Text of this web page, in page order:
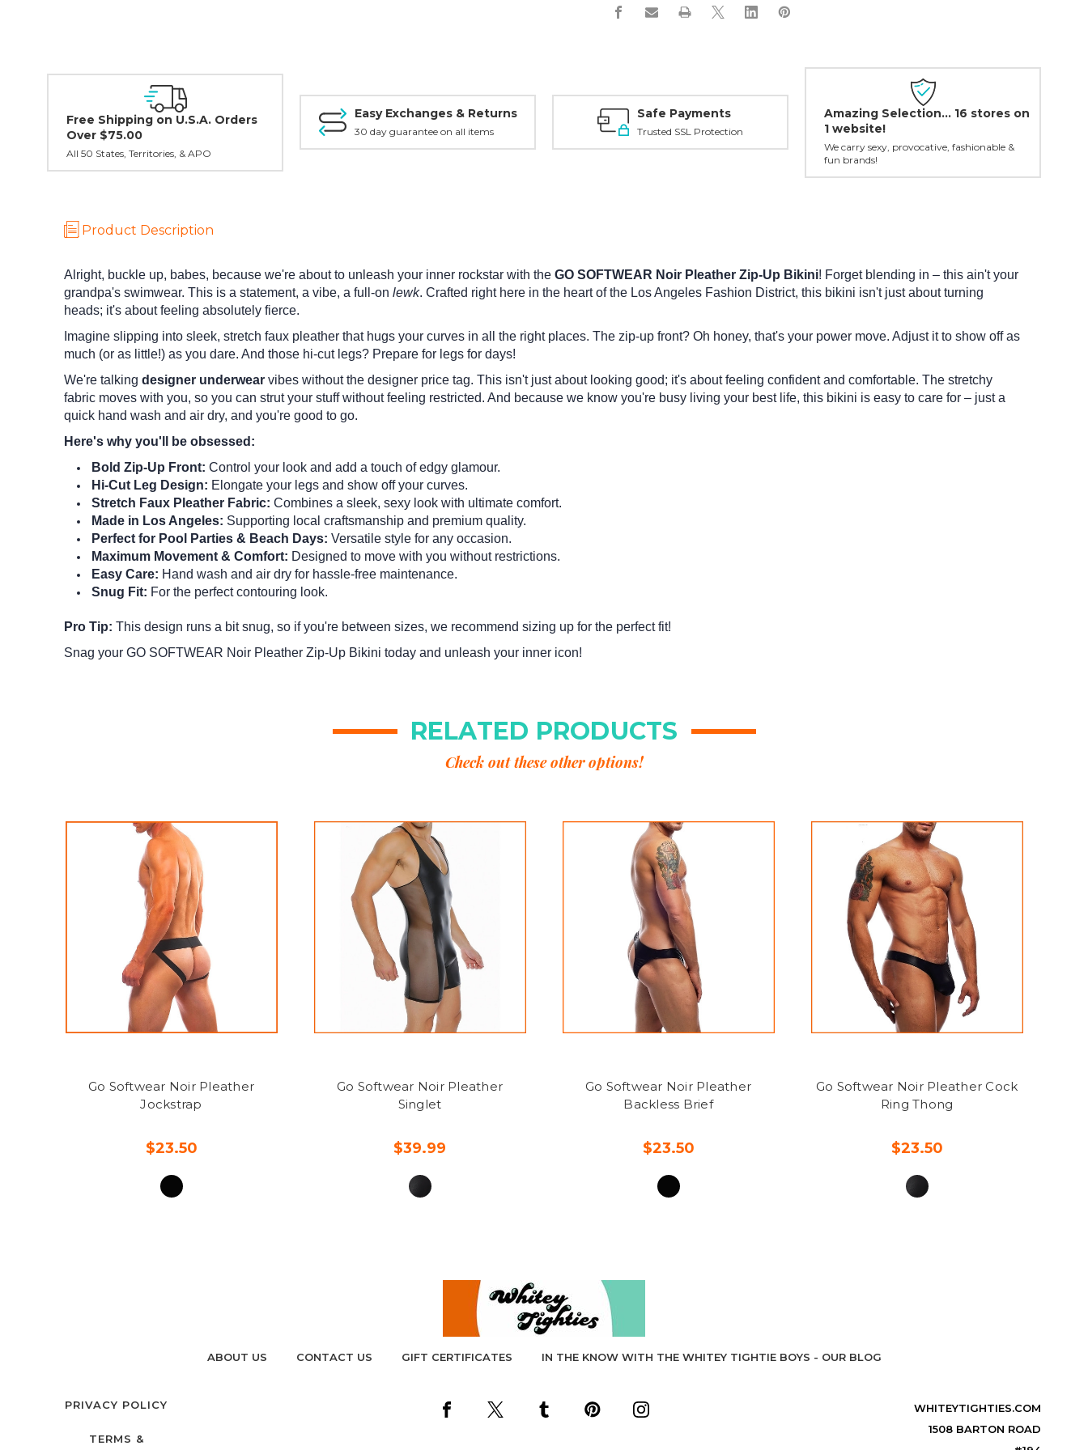
Free Shipping on U.S.A. Orders
Over $75.00
All 50 States, Territories, & APO
Easy Exchanges & Returns
30 day guarantee on all items
Safe Payments
Trusted SSL Protection
Amazing Selection... 16 stores on
1 website!
We carry sexy, provocative, fashionable &
fun brands!
Product Description
Alright, buckle up, babes, because we're about to unleash your inner rockstar with the GO SOFTWEAR Noir Pleather Zip-Up Bikini! Forget blending in – this ain't your
grandpa's swimwear. This is a statement, a vibe, a full-on lewk. Crafted right here in the heart of the Los Angeles Fashion District, this bikini isn't just about turning
heads; it's about feeling absolutely fierce.
Imagine slipping into sleek, stretch faux pleather that hugs your curves in all the right places. The zip-up front? Oh honey, that's your power move. Adjust it to show off as
much (or as little!) as you dare. And those hi-cut legs? Prepare for legs for days!
We're talking designer underwear vibes without the designer price tag. This isn't just about looking good; it's about feeling confident and comfortable. The stretchy
fabric moves with you, so you can strut your stuff without feeling restricted. And because we know you're busy living your best life, this bikini is easy to care for – just a
quick hand wash and air dry, and you're good to go.
Here's why you'll be obsessed:
Bold Zip-Up Front: Control your look and add a touch of edgy glamour.
Hi-Cut Leg Design: Elongate your legs and show off your curves.
Stretch Faux Pleather Fabric: Combines a sleek, sexy look with ultimate comfort.
Made in Los Angeles: Supporting local craftsmanship and premium quality.
Perfect for Pool Parties & Beach Days: Versatile style for any occasion.
Maximum Movement & Comfort: Designed to move with you without restrictions.
Easy Care: Hand wash and air dry for hassle-free maintenance.
Snug Fit: For the perfect contouring look.
Pro Tip: This design runs a bit snug, so if you're between sizes, we recommend sizing up for the perfect fit!
Snag your GO SOFTWEAR Noir Pleather Zip-Up Bikini today and unleash your inner icon!
RELATED PRODUCTS
Check out these other options!
Go Softwear Noir Pleather
Jockstrap
$23.50
Go Softwear Noir Pleather
Singlet
$39.99
Go Softwear Noir Pleather
Backless Brief
$23.50
Go Softwear Noir Pleather Cock
Ring Thong
$23.50
ABOUT US CONTACT US GIFT CERTIFICATES IN THE KNOW WITH THE WHITEY TIGHTIE BOYS - OUR BLOG
PRIVACY POLICY
TERMS &
WHITEYTIGHTIES.COM
1508 BARTON ROAD